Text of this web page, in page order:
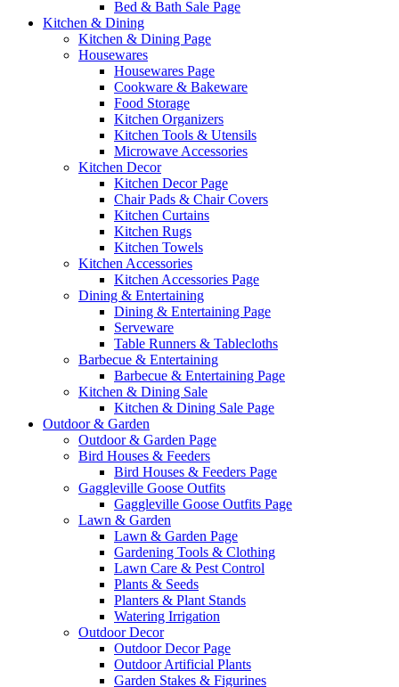
Bed & Bath Sale Page
Kitchen & Dining
Kitchen & Dining Page
Housewares
Housewares Page
Cookware & Bakeware
Food Storage
Kitchen Organizers
Kitchen Tools & Utensils
Microwave Accessories
Kitchen Decor
Kitchen Decor Page
Chair Pads & Chair Covers
Kitchen Curtains
Kitchen Rugs
Kitchen Towels
Kitchen Accessories
Kitchen Accessories Page
Dining & Entertaining
Dining & Entertaining Page
Serveware
Table Runners & Tablecloths
Barbecue & Entertaining
Barbecue & Entertaining Page
Kitchen & Dining Sale
Kitchen & Dining Sale Page
Outdoor & Garden
Outdoor & Garden Page
Bird Houses & Feeders
Bird Houses & Feeders Page
Gaggleville Goose Outfits
Gaggleville Goose Outfits Page
Lawn & Garden
Lawn & Garden Page
Gardening Tools & Clothing
Lawn Care & Pest Control
Plants & Seeds
Planters & Plant Stands
Watering Irrigation
Outdoor Decor
Outdoor Decor Page
Outdoor Artificial Plants
Garden Stakes & Figurines